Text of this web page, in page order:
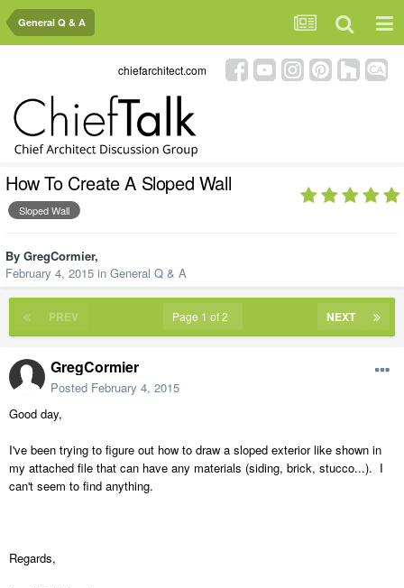
General Q & A
chiefarchitect.com
How To Create A Sloped Wall
Sloped Wall
By GregCormier,
February 4, 2015 in General Q & A
PREV NEXT
Page 1 of 2
GregCormier
Posted February 4, 2015
Good day,
I've been trying to figure out how to draw a sloped exterior like shown in
my attached file that can have any materials (siding, brick, stucco...). I
can't seem to find anything.
Regards,